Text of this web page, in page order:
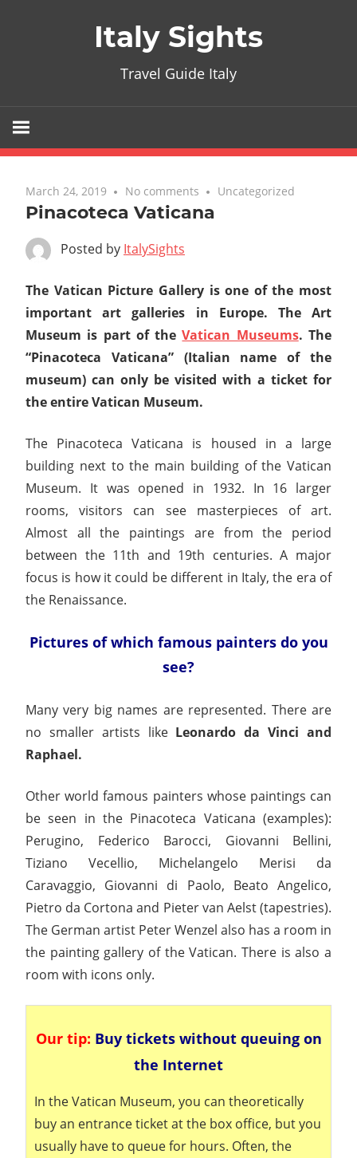
Italy Sights
Travel Guide Italy
March 24, 2019 No comments Uncategorized
Pinacoteca Vaticana
Posted by ItalySights
The Vatican Picture Gallery is one of the most
important art galleries in Europe. The Art
Museum is part of theVatican Museums. The
“Pinacoteca Vaticana” (Italian name of the
museum) can only be visited with a ticket for
the entire Vatican Museum.
The Pinacoteca Vaticana is housed in a large
building next to the main building of the Vatican
Museum. It was opened in 1932. In 16 larger
rooms, visitors can see masterpieces of art.
Almost all the paintings are from the period
between the 11th and 19th centuries. A major
focus is how it could be different in Italy, the era of
the Renaissance.
Pictures of which famous painters do you
see?
Many very big names are represented. There are
no smaller artists like Leonardo da Vinci and
Raphael.
Other world famous painters whose paintings can
be seen in the Pinacoteca Vaticana (examples):
Perugino, Federico Barocci, Giovanni Bellini,
Tiziano Vecellio, Michelangelo Merisi da
Caravaggio, Giovanni di Paolo, Beato Angelico,
Pietro da Cortona and Pieter van Aelst (tapestries).
The German artist Peter Wenzel also has a room in
the painting gallery of the Vatican. There is also a
room with icons only.
Our tip: Buy tickets without queuing on
the Internet
In the Vatican Museum, you can theoretically
buy an entrance ticket at the box office, but you
usually have to queue for hours. Often, the